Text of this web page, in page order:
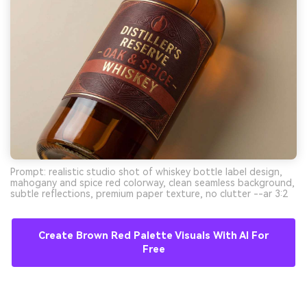
Prompt: realistic studio shot of whiskey bottle label design,
mahogany and spice red colorway, clean seamless background,
subtle reflections, premium paper texture, no clutter --ar 3:2
Create Brown Red Palette Visuals With AI For
Free